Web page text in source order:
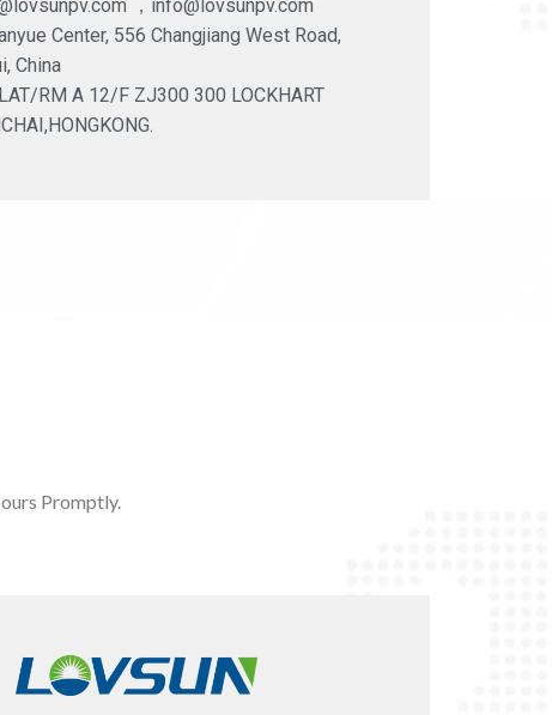
，info@lovsunpv.com
Center, 556 Changjiang West Road,
China
RM A 12/F ZJ300 300 LOCKHART
Promptly.